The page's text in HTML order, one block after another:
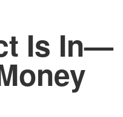
Is In—